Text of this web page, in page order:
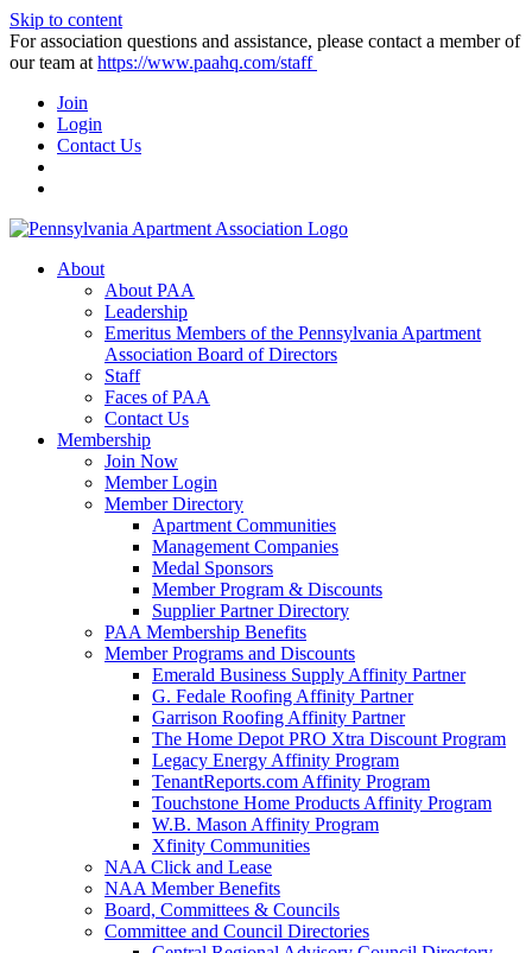
Skip to content
For association questions and assistance, please contact a member of
our team at https://www.paahq.com/staff
Join
Login
Contact Us
About
About PAA
Leadership
Emeritus Members of the Pennsylvania Apartment
Association Board of Directors
Staff
Faces of PAA
Contact Us
Membership
Join Now
Member Login
Member Directory
Apartment Communities
Management Companies
Medal Sponsors
Member Program & Discounts
Supplier Partner Directory
PAA Membership Benefits
Member Programs and Discounts
Emerald Business Supply Affinity Partner
G. Fedale Roofing Affinity Partner
Garrison Roofing Affinity Partner
The Home Depot PRO Xtra Discount Program
Legacy Energy Affinity Program
TenantReports.com Affinity Program
Touchstone Home Products Affinity Program
W.B. Mason Affinity Program
Xfinity Communities
NAA Click and Lease
NAA Member Benefits
Board, Committees & Councils
Committee and Council Directories